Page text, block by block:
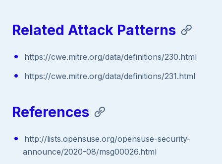
Related Attack Patterns
https://cwe.mitre.org/data/definitions/230.html
https://cwe.mitre.org/data/definitions/231.html
References
http://lists.opensuse.org/opensuse-security-
announce/2020-08/msg00026.html